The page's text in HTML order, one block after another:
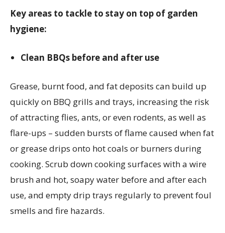
Key areas to tackle to stay on top of garden
hygiene:
Clean BBQs before and after use
Grease, burnt food, and fat deposits can build up
quickly on BBQ grills and trays, increasing the risk
of attracting flies, ants, or even rodents, as well as
flare-ups – sudden bursts of flame caused when fat
or grease drips onto hot coals or burners during
cooking. Scrub down cooking surfaces with a wire
brush and hot, soapy water before and after each
use, and empty drip trays regularly to prevent foul
smells and fire hazards.